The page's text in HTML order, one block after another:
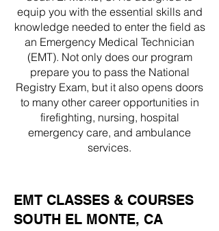
equip you with the essential skills and
knowledge needed to enter the field as
an Emergency Medical Technician
(EMT). Not only does our program
prepare you to pass the National
Registry Exam, but it also opens doors
to many other career opportunities in
firefighting, nursing, hospital
emergency care, and ambulance
services.
EMT CLASSES & COURSES
SOUTH EL MONTE, CA